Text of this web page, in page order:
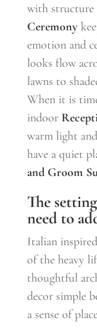
with structure
Ceremony
emotion and
looks flow
lawns to
When it is
indoor
warm light
have a quiet
and Groom
The
need to
Italian
of the heavy
thoughtful
decor simple
a sense of